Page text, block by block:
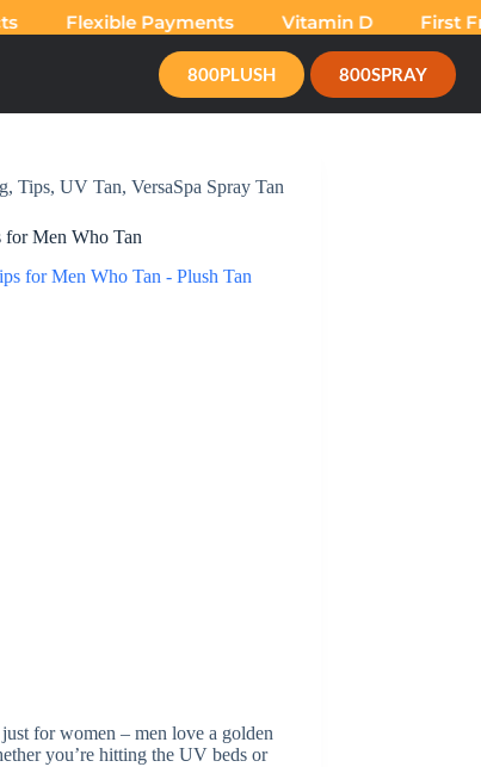
Flexible Payments Vitamin D First
800PLUSH 800SPRAY
,Tips,UV Tan,VersaSpa Spray Tan
for Men Who Tan
for women – men love a golden
you’re hitting the UV beds or